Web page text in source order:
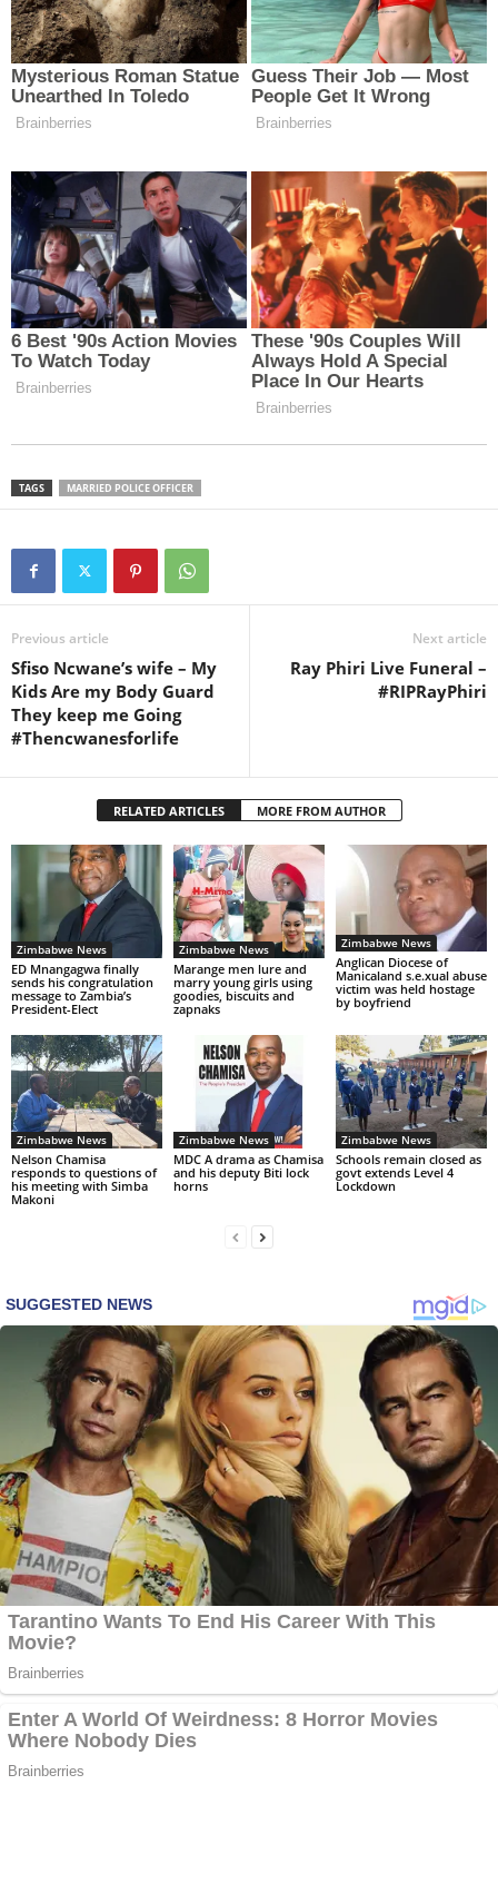
TAGS MARRIED POLICE OFFICER
Previous article
Sfiso Ncwane’s wife – My
Kids Are my Body Guard
They keep me Going
#Thencwanesforlife
Next article
Ray Phiri Live Funeral –
#RIPRayPhiri
RELATED ARTICLES MORE FROM AUTHOR
Zimbabwe News
ED Mnangagwa finally
sends his congratulation
message to Zambia’s
President-Elect
Zimbabwe News
Marange men lure and
marry young girls using
goodies, biscuits and
zapnaks
Zimbabwe News
Anglican Diocese of
Manicaland s.e.xual abuse
victim was held hostage
by boyfriend
Zimbabwe News
Nelson Chamisa
responds to questions of
his meeting with Simba
Makoni
Zimbabwe News
MDC A drama as Chamisa
and his deputy Biti lock
horns
Zimbabwe News
Schools remain closed as
govt extends Level 4
Lockdown